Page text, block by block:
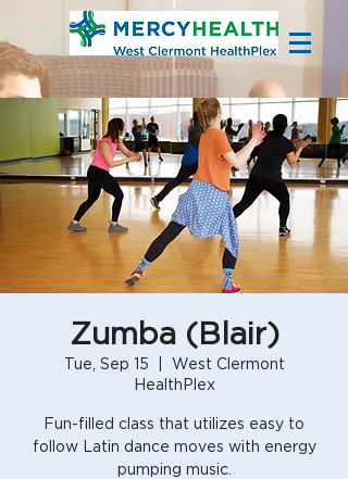
Zumba (Blair)
Tue, Sep 15
West Clermont
HealthPlex
Fun-filled class that utilizes easy to
follow Latin dance moves with energy
pumping music.